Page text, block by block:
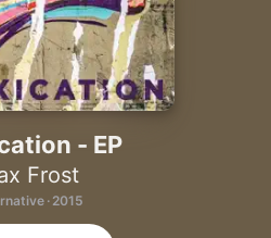
- EP
Frost
· 2015